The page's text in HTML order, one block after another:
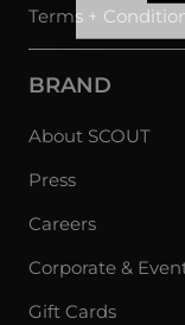
Terms +
BRAND
About SCOUT
Press
Careers
Corporate &
Gift Cards